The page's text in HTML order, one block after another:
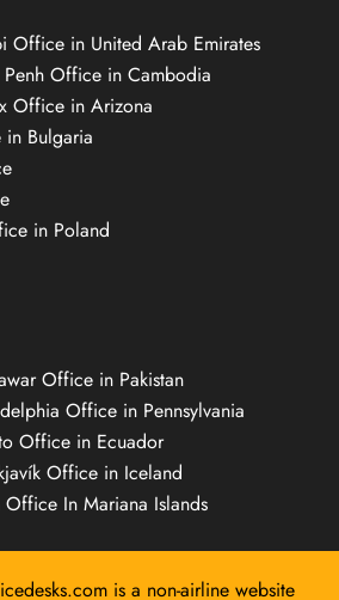
Office in United Arab Emirates
Penh Office in Cambodia
Office in Arizona
Bulgaria
in Poland
Office in Pakistan
Office in Pennsylvania
Office in Ecuador
Office in Iceland
In Mariana Islands
is a non-airline website